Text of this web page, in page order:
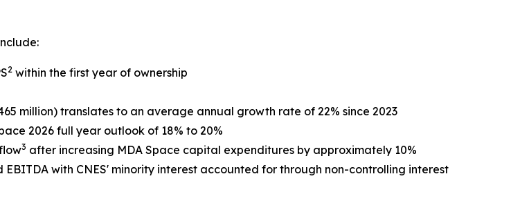
2 within the first year of ownership
million) translates to an average annual growth rate of 22% since 2023
2026 full year outlook of 18% to 20%
3 after increasing MDA Space capital expenditures by approximately 10%
with CNES' minority interest accounted for through non-controlling interest